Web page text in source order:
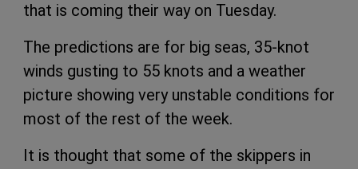
that is coming their way on Tuesday.
The predictions are for big seas, 35-knot
winds gusting to 55 knots and a weather
picture showing very unstable conditions for
most of the rest of the week.
It is thought that some of the skippers in